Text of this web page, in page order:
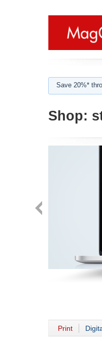
Save 20%*
Shop:
Print